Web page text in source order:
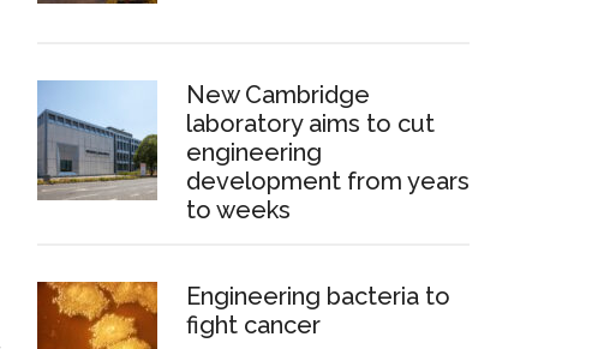
New Cambridge
laboratory aims to cut
engineering
development from years
to weeks
Engineering bacteria to
fight cancer